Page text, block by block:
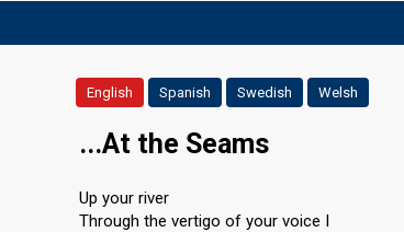
English Spanish Swedish Welsh
...At the Seams
Up your river
Through the vertigo of your voice I